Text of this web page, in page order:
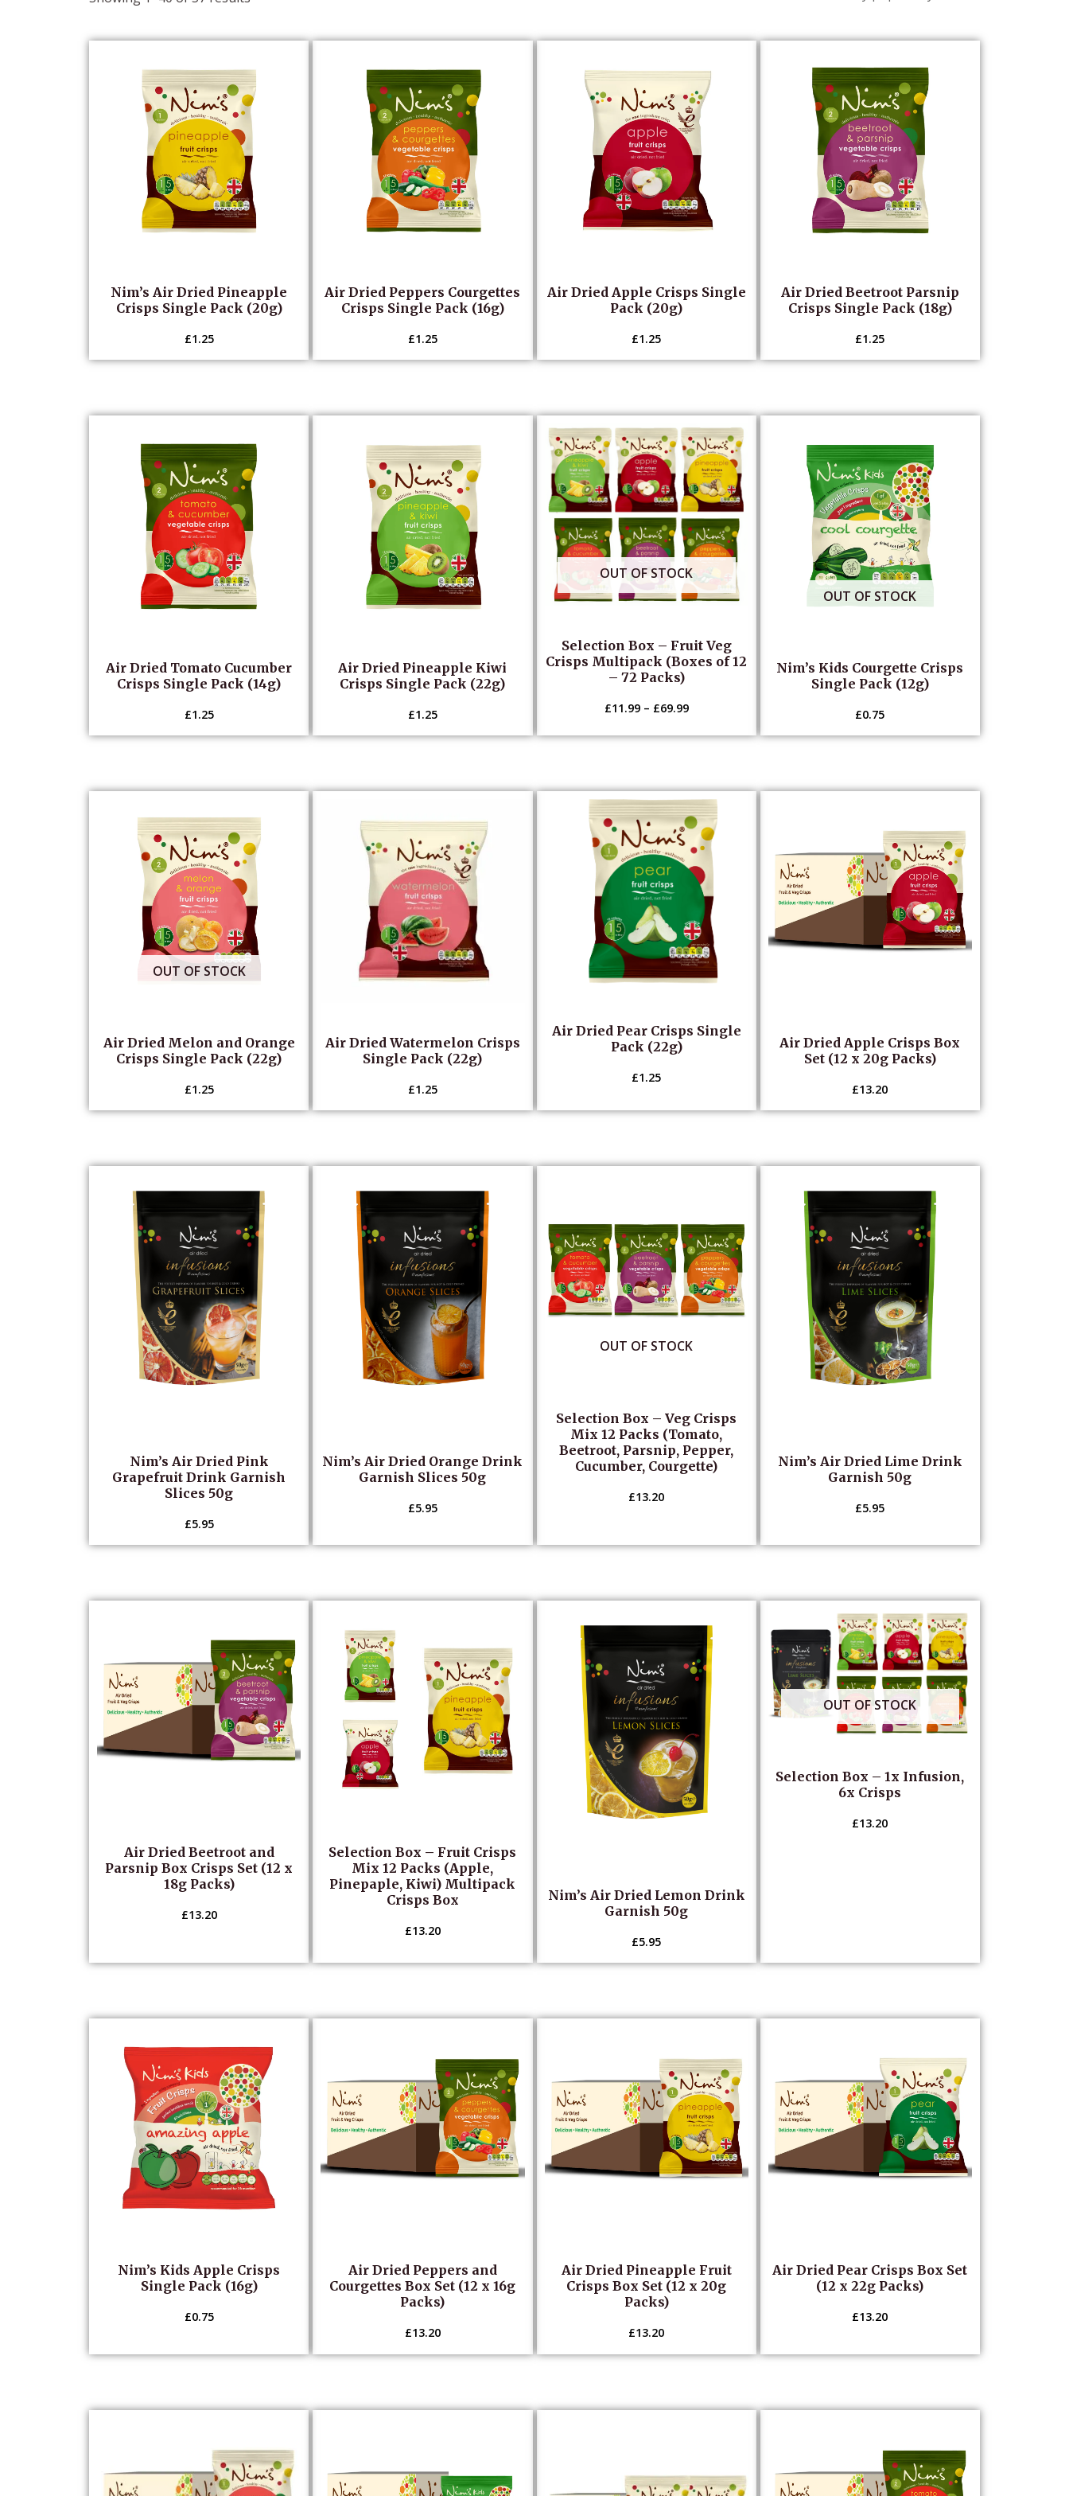
Nim’s Air Dried Pineapple
Crisps Single Pack (20g)
£1.25
Air Dried Peppers Courgettes
Crisps Single Pack (16g)
£1.25
Air Dried Apple Crisps Single
Pack (20g)
£1.25
Air Dried Beetroot Parsnip
Crisps Single Pack (18g)
£1.25
Air Dried Tomato Cucumber
Crisps Single Pack (14g)
£1.25
Air Dried Pineapple Kiwi
Crisps Single Pack (22g)
£1.25
OUT OF STOCK
Selection Box – Fruit Veg
Crisps Multipack (Boxes of 12
– 72 Packs)
£11.99– £69.99
OUT OF STOCK
Nim’s Kids Courgette Crisps
Single Pack (12g)
£0.75
OUT OF STOCK
Air Dried Melon and Orange
Crisps Single Pack (22g)
£1.25
Air Dried Watermelon Crisps
Single Pack (22g)
£1.25
Air Dried Pear Crisps Single
Pack (22g)
£1.25
Air Dried Apple Crisps Box
Set (12 x 20g Packs)
£13.20
Nim’s Air Dried Pink
Grapefruit Drink Garnish
Slices 50g
£5.95
Nim’s Air Dried Orange Drink
Garnish Slices 50g
£5.95
OUT OF STOCK
Selection Box – Veg Crisps
Mix 12 Packs (Tomato,
Beetroot, Parsnip, Pepper,
Cucumber, Courgette)
£13.20
Nim’s Air Dried Lime Drink
Garnish 50g
£5.95
Air Dried Beetroot and
Parsnip Box Crisps Set (12 x
18g Packs)
£13.20
Selection Box – Fruit Crisps
Mix 12 Packs (Apple,
Pinepaple, Kiwi) Multipack
Crisps Box
£13.20
Nim’s Air Dried Lemon Drink
Garnish 50g
£5.95
OUT OF STOCK
Selection Box – 1x Infusion,
6x Crisps
£13.20
Nim’s Kids Apple Crisps
Single Pack (16g)
£0.75
Air Dried Peppers and
Courgettes Box Set (12 x 16g
Packs)
£13.20
Air Dried Pineapple Fruit
Crisps Box Set (12 x 20g
Packs)
£13.20
Air Dried Pear Crisps Box Set
(12 x 22g Packs)
£13.20